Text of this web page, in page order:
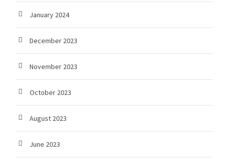
January 2024
December 2023
November 2023
October 2023
August 2023
June 2023